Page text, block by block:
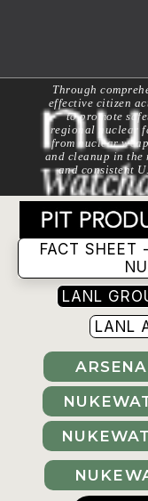
Through
effective citizen
to promote
regional nuclear
from nuclear
and cleanup in the
and consistent
FACT SHEET
LANL
LANL